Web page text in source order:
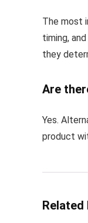
The most
timing,
they
Are
Yes.
product